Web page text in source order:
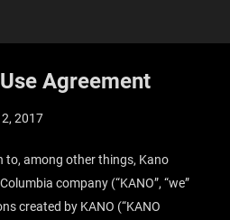
Agreement
2017
to, among other things, Kano
company (“KANO”, “we”
created by KANO (“KANO